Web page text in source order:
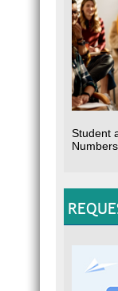
Student